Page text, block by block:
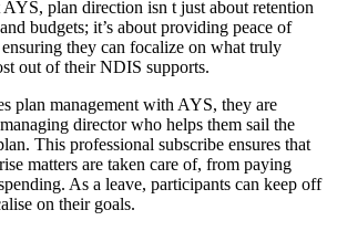
plan direction isn t just about retention
budgets; it’s about providing peace of
they can focalize on what truly
out of their NDIS supports.
plan management with AYS, they are
director who helps them sail the
This professional subscribe ensures that
matters are taken care of, from paying
As a leave, participants can keep off
on their goals.